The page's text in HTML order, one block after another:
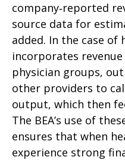
company‑reported
source data for
added. In the case of
incorporates
physician groups,
other providers to
output, which then
The BEA’s use of
ensures that when
experience strong